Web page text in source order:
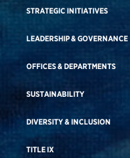
STRATEGIC INITIATIVES
LEADERSHIP & GOVERNANCE
OFFICES & DEPARTMENTS
SUSTAINABILITY
DIVERSITY & INCLUSION
TITLE IX